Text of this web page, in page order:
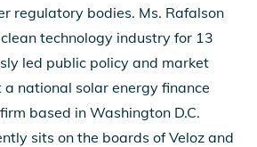
regulatory bodies. Ms. Rafalson
technology industry for 13
led public policy and market
national solar energy finance
based in Washington D.C.
sits on the boards of Veloz and